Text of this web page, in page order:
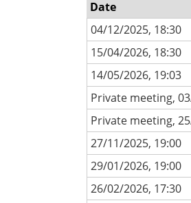
Date
04/12/2025, 18:30
15/04/2026, 18:30
14/05/2026, 19:03
Private meeting,
Private meeting,
27/11/2025, 19:00
29/01/2026, 19:00
26/02/2026, 17:30